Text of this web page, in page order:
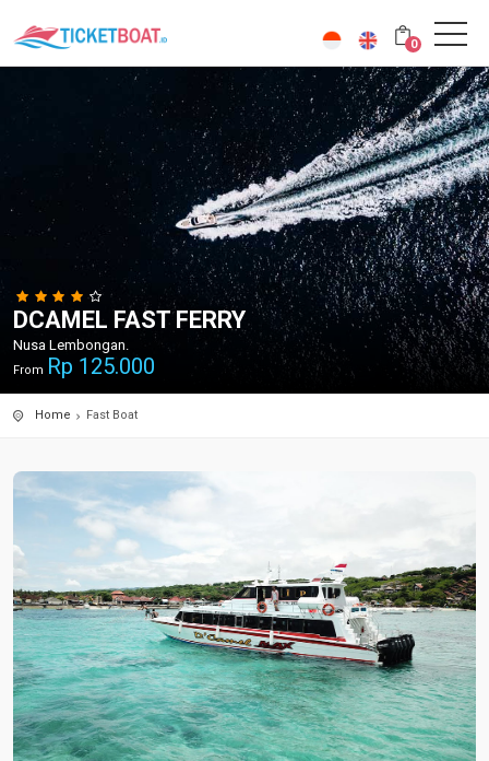
0
DCAMEL FAST FERRY
Nusa Lembongan.
From Rp 125.000
Home Fast Boat